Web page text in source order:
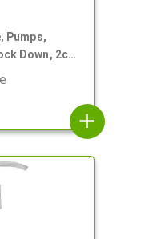
Pumps,
Down, 2cc,
add